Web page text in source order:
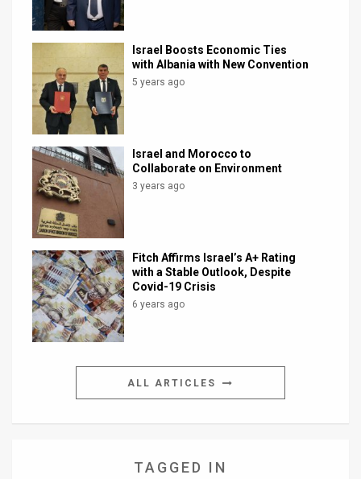
Twitter
Israel Boosts Economic Ties
with Albania with New Convention
5 years ago
Israel and Morocco to
Collaborate on Environment
3 years ago
Fitch Affirms Israel’s A+ Rating
with a Stable Outlook, Despite
Covid-19 Crisis
6 years ago
ALL ARTICLES
TAGGED IN